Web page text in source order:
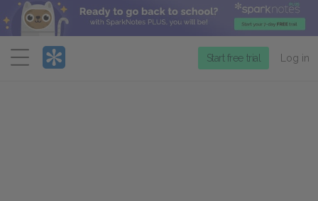
Menu
Start free trial Log in